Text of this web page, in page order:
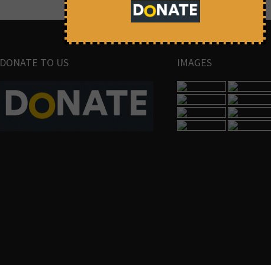
DONATE TO US IMAGES